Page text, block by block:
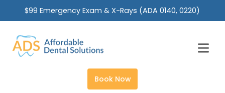
$99 Emergency Exam & X-Rays (ADA 0140, 0220)
Slide 2 of 2.
Book Now